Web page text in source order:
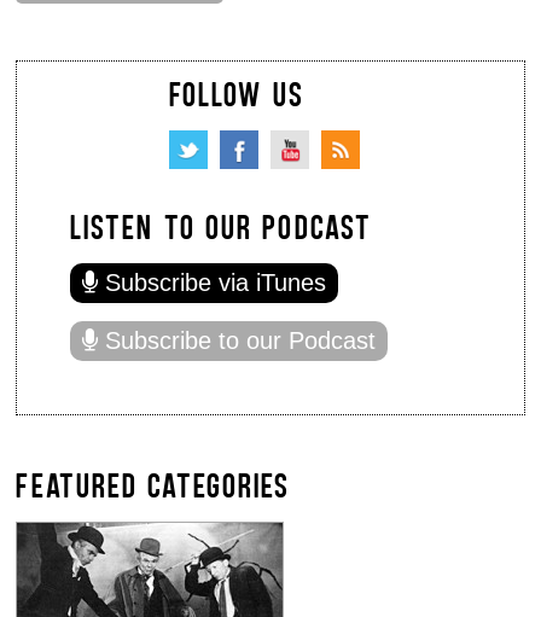
FOLLOW US
LISTEN TO OUR PODCAST
Subscribe via iTunes
Subscribe to our Podcast
FEATURED CATEGORIES